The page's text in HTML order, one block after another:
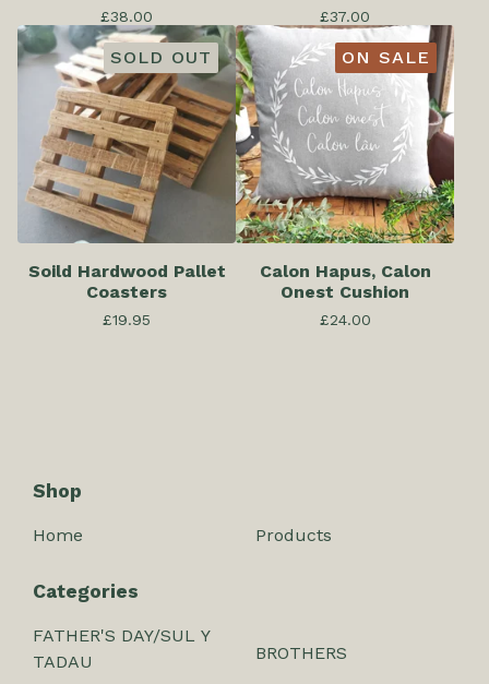
£38.00 £37.00
SOLD OUT
Soild Hardwood Pallet
Coasters
£19.95
ON SALE
Calon Hapus, Calon
Onest Cushion
£24.00
Shop
Home Products
Categories
FATHER'S DAY/SUL Y
TADAU
BROTHERS